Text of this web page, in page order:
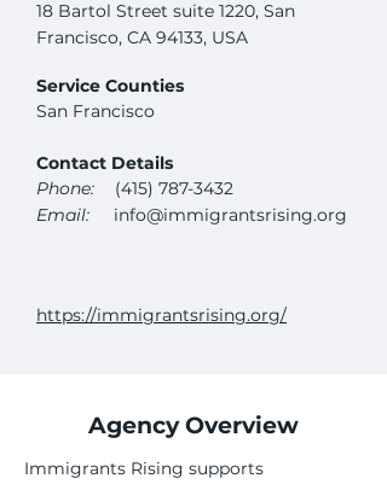
18 Bartol Street suite 1220, San
Francisco, CA 94133, USA
Service Counties
San Francisco
Contact Details
Phone:
(415) 787-3432
Email:
info@immigrantsrising.org
https://immigrantsrising.org/
Agency Overview
Immigrants Rising supports